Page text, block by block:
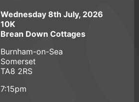
Wednesday 8th July, 2026
10K
Brean Down Cottages
Burnham-on-Sea
Somerset
TA8 2RS
7:15pm